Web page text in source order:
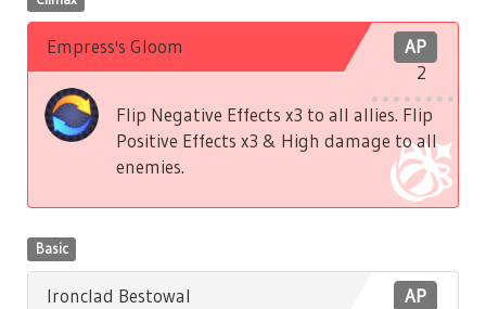
AP
2
Empress's Gloom
Flip Negative Effects x3 to all allies. Flip
Positive Effects x3 & High damage to all
enemies.
Basic
AP
Ironclad Bestowal